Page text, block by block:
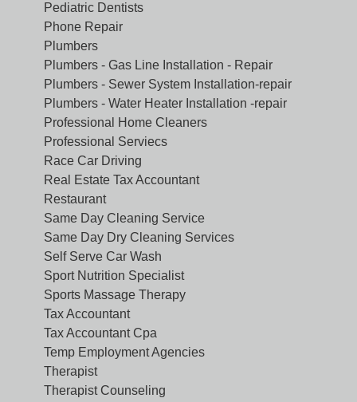
Pediatric Dentists
Phone Repair
Plumbers
Plumbers - Gas Line Installation - Repair
Plumbers - Sewer System Installation-repair
Plumbers - Water Heater Installation -repair
Professional Home Cleaners
Professional Serviecs
Race Car Driving
Real Estate Tax Accountant
Restaurant
Same Day Cleaning Service
Same Day Dry Cleaning Services
Self Serve Car Wash
Sport Nutrition Specialist
Sports Massage Therapy
Tax Accountant
Tax Accountant Cpa
Temp Employment Agencies
Therapist
Therapist Counseling